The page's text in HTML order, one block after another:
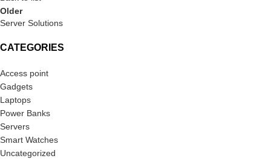
Older
Server Solutions
CATEGORIES
Access point
Gadgets
Laptops
Power Banks
Servers
Smart Watches
Uncategorized